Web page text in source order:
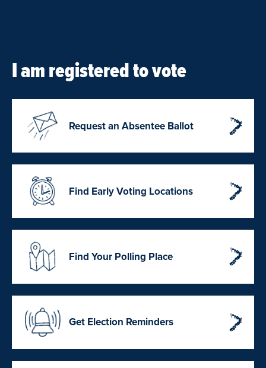
I am registered to vote
Request an Absentee Ballot
Find Early Voting Locations
Find Your Polling Place
Get Election Reminders